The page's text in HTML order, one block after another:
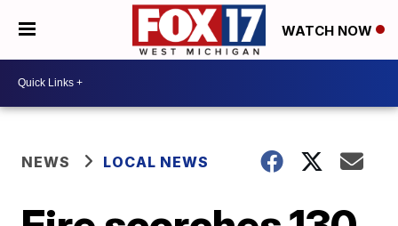
WATCH NOW
NEWS LOCAL NEWS